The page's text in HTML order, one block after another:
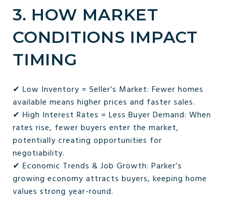
3. HOW MARKET
CONDITIONS IMPACT
TIMING
✔ Low Inventory = Seller’s Market: Fewer homes
available means higher prices and faster sales.
✔ High Interest Rates = Less Buyer Demand: When
rates rise, fewer buyers enter the market,
potentially creating opportunities for
negotiability.
✔ Economic Trends & Job Growth: Parker’s
growing economy attracts buyers, keeping home
values strong year-round.